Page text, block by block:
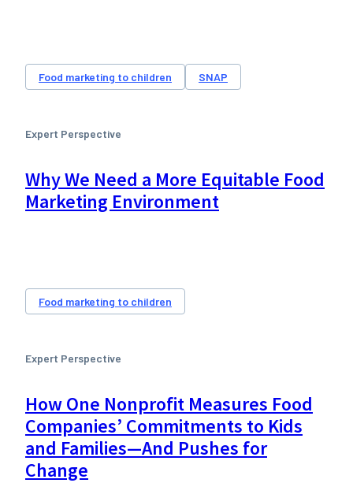
Food marketing to children SNAP
Expert Perspective
Why We Need a More Equitable Food
Marketing Environment
Food marketing to children
Expert Perspective
How One Nonprofit Measures Food
Companies’ Commitments to Kids
and Families—And Pushes for
Change